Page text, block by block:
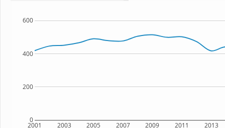
2001 2003 2005 2007 2009 2011 2013
0
200
400
600